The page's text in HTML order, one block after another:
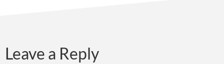
Leave a Reply